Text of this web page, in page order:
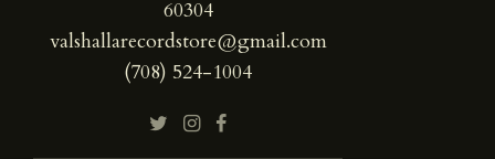
60304
valshallarecordstore@gmail.com
(708) 524-1004